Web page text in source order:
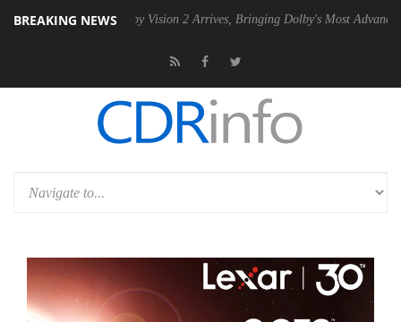
BREAKING NEWS
Dolby Vision 2 Arrives, Bringing Dolby's Most Advanced Picture